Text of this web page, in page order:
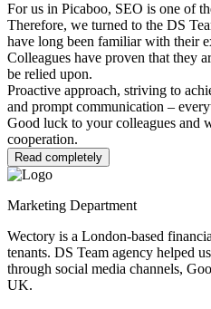
For us in Picaboo, SEO is one of
Therefore, we turned to the DS
have long been familiar with their
Colleagues have proven that they
be relied upon.
Proactive approach, striving to
and prompt communication –
Good luck to your colleagues and
cooperation.
Read completely
Marketing Department
Wectory is a London-based
tenants. DS Team agency helped
through social media channels,
UK.